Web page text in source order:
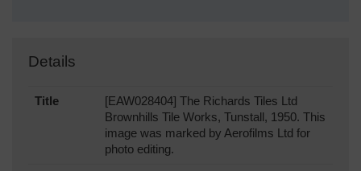
Details
Title
[EAW028404] The Richards Tiles Ltd
Brownhills Tile Works, Tunstall, 1950. This
image was marked by Aerofilms Ltd for
photo editing.